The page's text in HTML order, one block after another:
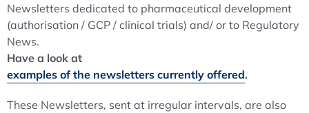
Newsletters dedicated to pharmaceutical development
(authorisation / GCP / clinical trials) and/ or to Regulatory
News.
Have a look at
examples of the newsletters currently offered.
These Newsletters, sent at irregular intervals, are also